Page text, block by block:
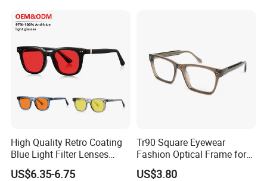
High Quality Retro Coating
Blue Light Filter Lenses
Orange Yellow Lenses Tr90
Frame Eyewear Unisex Anti
US$6.35-6.75
Tr90 Square Eyewear
Fashion Optical Frame for
Men OTR134334
US$3.80